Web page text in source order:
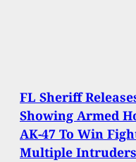
FL Sheriff
Showing Armed
AK-47 To Win
Multiple Intruders